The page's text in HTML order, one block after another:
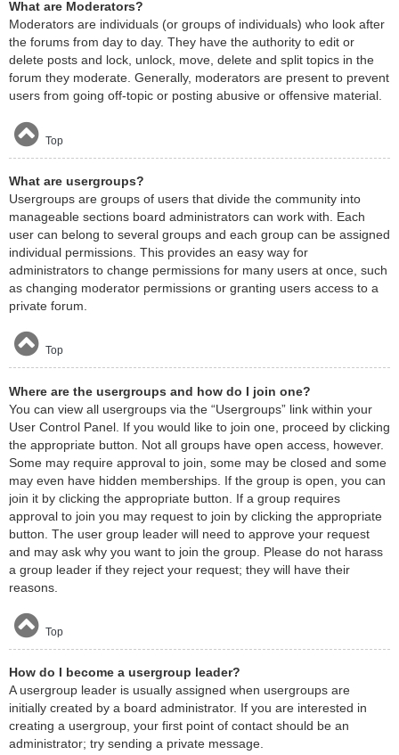
What are Moderators?
Moderators are individuals (or groups of individuals) who look after
the forums from day to day. They have the authority to edit or
delete posts and lock, unlock, move, delete and split topics in the
forum they moderate. Generally, moderators are present to prevent
users from going off-topic or posting abusive or offensive material.
Top
What are usergroups?
Usergroups are groups of users that divide the community into
manageable sections board administrators can work with. Each
user can belong to several groups and each group can be assigned
individual permissions. This provides an easy way for
administrators to change permissions for many users at once, such
as changing moderator permissions or granting users access to a
private forum.
Top
Where are the usergroups and how do I join one?
You can view all usergroups via the “Usergroups” link within your
User Control Panel. If you would like to join one, proceed by clicking
the appropriate button. Not all groups have open access, however.
Some may require approval to join, some may be closed and some
may even have hidden memberships. If the group is open, you can
join it by clicking the appropriate button. If a group requires
approval to join you may request to join by clicking the appropriate
button. The user group leader will need to approve your request
and may ask why you want to join the group. Please do not harass
a group leader if they reject your request; they will have their
reasons.
Top
How do I become a usergroup leader?
A usergroup leader is usually assigned when usergroups are
initially created by a board administrator. If you are interested in
creating a usergroup, your first point of contact should be an
administrator; try sending a private message.